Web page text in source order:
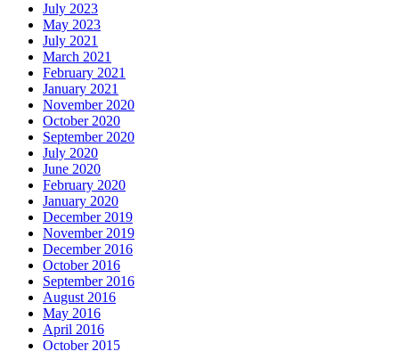
July 2023
May 2023
July 2021
March 2021
February 2021
January 2021
November 2020
October 2020
September 2020
July 2020
June 2020
February 2020
January 2020
December 2019
November 2019
December 2016
October 2016
September 2016
August 2016
May 2016
April 2016
October 2015